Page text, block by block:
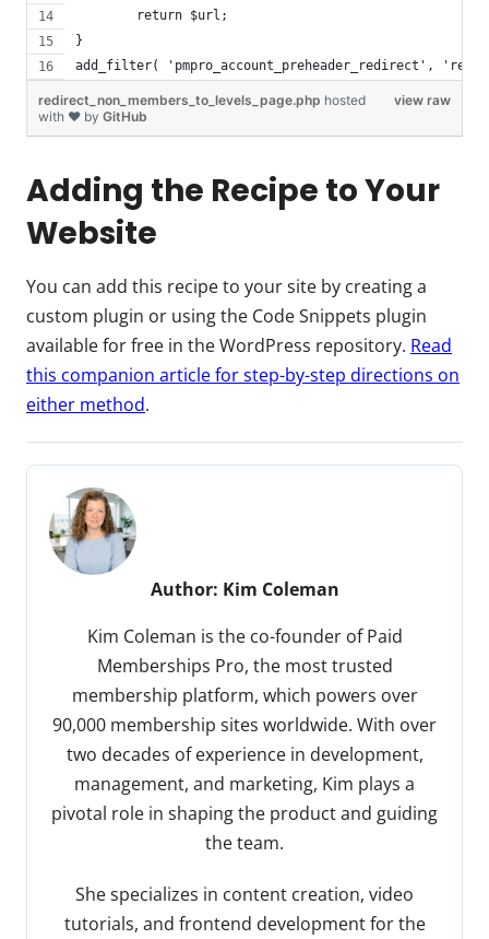
	return $url;
}
add_filter( 'pmpro_account_preheader_redirect',
view raw
redirect_non_members_to_levels_page.php hosted
with ❤ by GitHub
Adding the Recipe to Your
Website
You can add this recipe to your site by creating a
custom plugin or using the Code Snippets plugin
available for free in the WordPress repository. Read
this companion article for step-by-step directions on
either method.
Author: Kim Coleman
Kim Coleman is the co-founder of Paid
Memberships Pro, the most trusted
membership platform, which powers over
90,000 membership sites worldwide. With over
two decades of experience in development,
management, and marketing, Kim plays a
pivotal role in shaping the product and guiding
the team.
She specializes in content creation, video
tutorials, and frontend development for the